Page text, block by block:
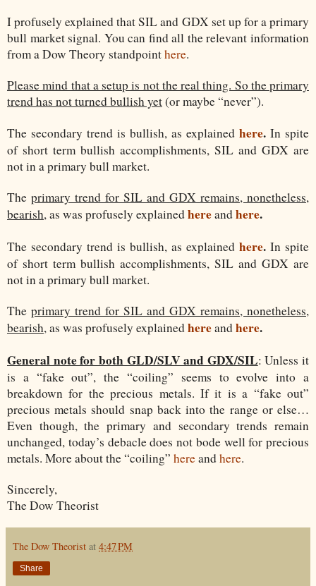
I profusely explained that SIL and GDX set up for a primary
bull market signal. You can find all the relevant information
from a Dow Theory standpointhere.
Please mind that a setup is not the real thing. So the primary
trend has not turned bullish yet(or maybe “never”).
The secondary trend is bullish, as explained here. In spite
of short term bullish accomplishments, SIL and GDX are
not in a primary bull market.
The primary trend for SIL and GDX remains, nonetheless,
bearish, as was profusely explainedhereandhere.
The secondary trend is bullish, as explained here. In spite
of short term bullish accomplishments, SIL and GDX are
not in a primary bull market.
The primary trend for SIL and GDX remains, nonetheless,
bearish, as was profusely explainedhereandhere.
General note for both GLD/SLV and GDX/SIL: Unless it
is a “fake out”, the “coiling” seems to evolve into a
breakdown for the precious metals. If it is a “fake out”
precious metals should snap back into the range or else…
Even though, the primary and secondary trends remain
unchanged, today’s debacle does not bode well for precious
metals. More about the “coiling” hereandhere.
Sincerely,
The Dow Theorist
The Dow Theorist at 4:47 PM
Share